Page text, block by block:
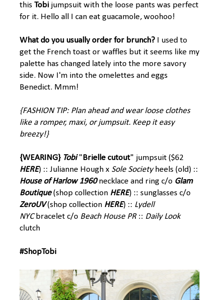
this Tobi jumpsuit with the loose pants was perfect
for it. Hello all I can eat guacamole, woohoo!
What do you usually order for brunch? I used to
get the French toast or waffles but it seems like my
palette has changed lately into the more savory
side. Now I'm into the omelettes and eggs
Benedict. Mmm!
{FASHION TIP: Plan ahead and wear loose clothes
like a romper, maxi, or jumpsuit. Keep it easy
breezy!}
{WEARING} Tobi "Brielle cutout" jumpsuit ($62
HERE) :: Julianne Hough x Sole Society heels (old) ::
House of Harlow 1960 necklace and ring c/o Glam
Boutique (shop collection HERE) :: sunglasses c/o
ZeroUV(shop collection HERE) :: Lydell
NYCbracelet c/o Beach House PR:: Daily Look
clutch
#ShopTobi